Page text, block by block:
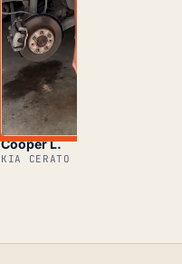
Cooper L.
KIA CERATO OWNER